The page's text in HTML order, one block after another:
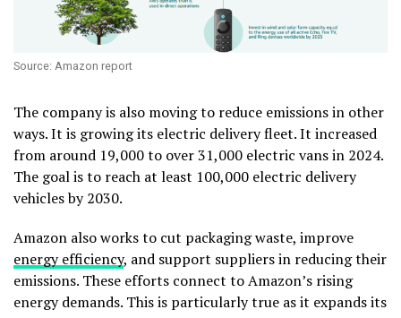
Source: Amazon report
The company is also moving to reduce emissions in other
ways. It is growing its electric delivery fleet. It increased
from around 19,000 to over 31,000 electric vans in 2024.
The goal is to reach at least 100,000 electric delivery
vehicles by 2030.
Amazon also works to cut packaging waste, improve
energy efficiency, and support suppliers in reducing their
emissions. These efforts connect to Amazon’s rising
energy demands. This is particularly true as it expands its